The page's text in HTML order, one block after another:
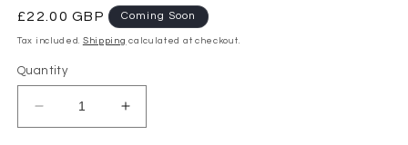
Regular
price
£22.00 GBP Coming Soon
Tax included. Shipping calculated at checkout.
Quantity
Decrease
quantity
Increase
quantity